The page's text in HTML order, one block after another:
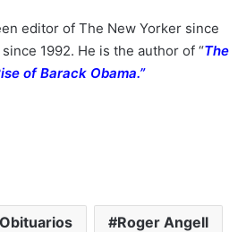
editor of The New Yorker since
1992. He is the author of “The
of Barack Obama.”
Roger Angell